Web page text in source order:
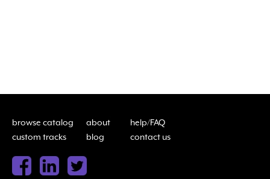
browse catalog about
help/FAQ
custom tracks
blog contact us